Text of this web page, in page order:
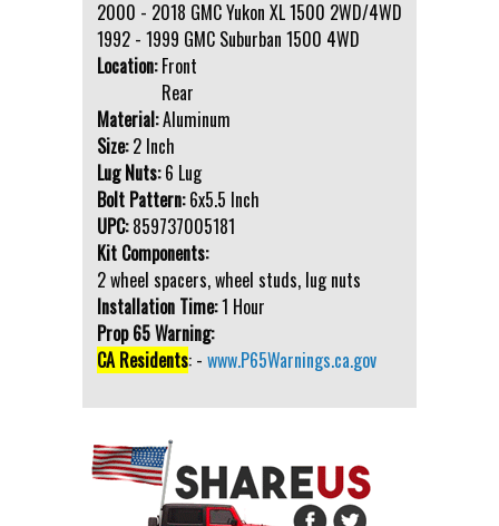
2000 - 2018 GMC Yukon XL 1500 2WD/4WD
1992 - 1999 GMC Suburban 1500 4WD
Location:Front
Rear
Material:Aluminum
Size:2 Inch
Lug Nuts:6 Lug
Bolt Pattern:6x5.5 Inch
UPC:859737005181
Kit Components:
2 wheel spacers, wheel studs, lug nuts
Installation Time:1 Hour
Prop 65 Warning:
CA Residents: - www.P65Warnings.ca.gov